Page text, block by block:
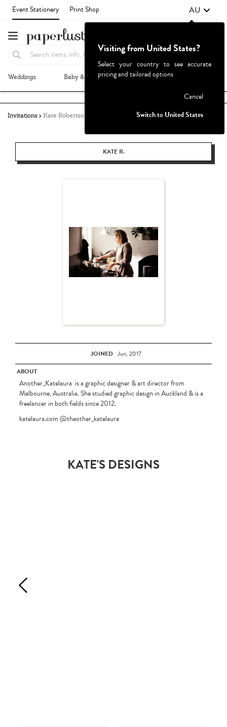
Event Stationery Print Shop AU
Weddings Baby & Kids Parties & Events
Invitations Kate Robertson
KATE R.
JOINED Jun, 2017
ABOUT
Another_Katelaura is a graphic designer & art director from
Melbourne, Australia. She studied graphic design in Auckland & is a
freelancer in both fields since 2012.
katelaura.com @theother_katelaura
KATE'S DESIGNS
Visiting from United States?
Select your country to see accurate
pricing and tailored options
Cancel
Switch to United States